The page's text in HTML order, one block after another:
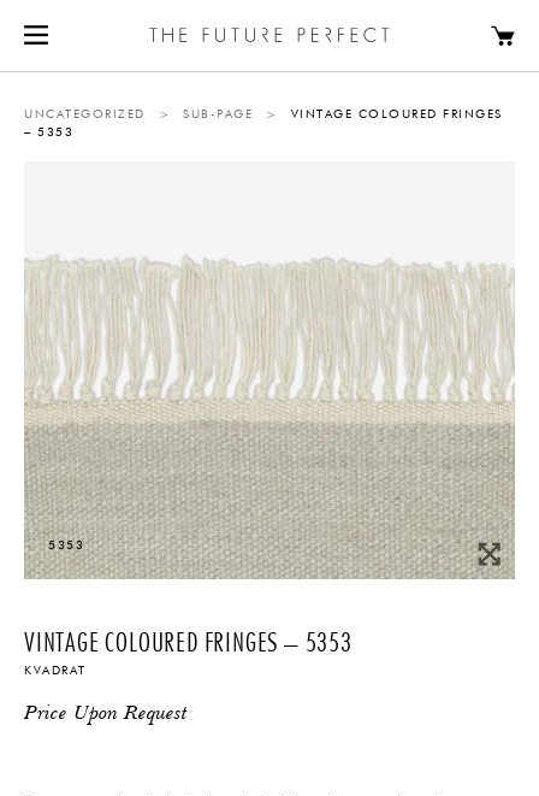
UNCATEGORIZED > SUB-PAGE >
VINTAGE COLOURED FRINGES
– 5353
5353
VINTAGE COLOURED FRINGES – 5353
KVADRAT
Price Upon Request